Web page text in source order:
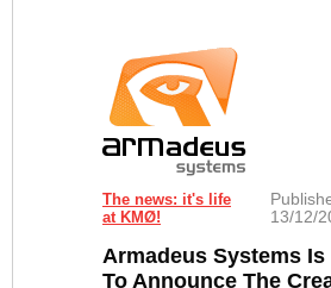
The news: it's life
at KMØ!
13/12/
Armadeus Systems Is
To Announce The